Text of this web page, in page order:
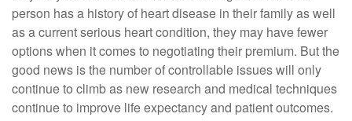
person has a history of heart disease in their family as well
as a current serious heart condition, they may have fewer
options when it comes to negotiating their premium. But the
good news is the number of controllable issues will only
continue to climb as new research and medical techniques
continue to improve life expectancy and patient outcomes.